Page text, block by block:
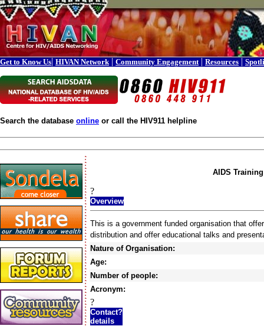
Get to Know Us| HIVAN Network | Community Engagement | Resources |
Search the database online or call the HIV911 helpline
AIDS
?
Overview
This is a government funded organisation that
distribution and offer educational talks and
Nature of Organisation:
Age:
Number of people:
Acronym:
?
Contact?
details